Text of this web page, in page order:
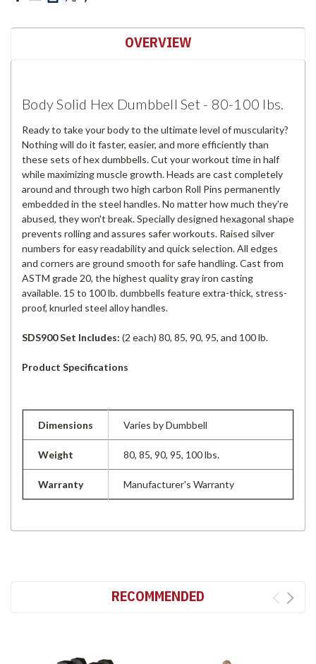
OVERVIEW
Body Solid Hex Dumbbell Set - 80-100 lbs.
Ready to take your body to the ultimate level of muscularity?
Nothing will do it faster, easier, and more efficiently than
these sets of hex dumbbells. Cut your workout time in half
while maximizing muscle growth. Heads are cast completely
around and through two high carbon Roll Pins permanently
embedded in the steel handles. No matter how much they're
abused, they won't break. Specially designed hexagonal shape
prevents rolling and assures safer workouts. Raised silver
numbers for easy readability and quick selection. All edges
and corners are ground smooth for safe handling. Cast from
ASTM grade 20, the highest quality gray iron casting
available. 15 to 100 lb. dumbbells feature extra-thick, stress-
proof, knurled steel alloy handles.
SDS900 Set Includes: (2 each) 80, 85, 90, 95, and 100 lb.
Product Specifications
Dimensions Varies by Dumbbell
Weight 80, 85, 90, 95, 100 lbs.
Warranty Manufacturer's Warranty
RECOMMENDED